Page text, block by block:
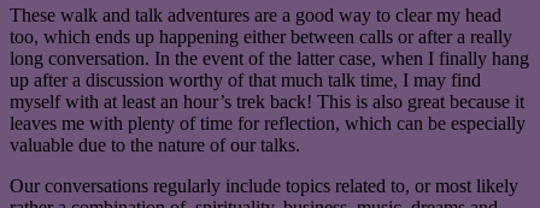
These walk and talk adventures are a good way to clear my head
too, which ends up happening either between calls or after a really
long conversation. In the event of the latter case, when I finally hang
up after a discussion worthy of that much talk time, I may find
myself with at least an hour’s trek back! This is also great because it
leaves me with plenty of time for reflection, which can be especially
valuable due to the nature of our talks.
Our conversations regularly include topics related to, or most likely